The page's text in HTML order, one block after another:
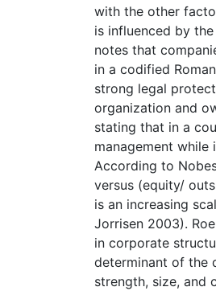
with the other
is influenced by
notes that
in a codified
strong legal
organization and
stating that in a
management while
According to
versus (equity/
is an increasing
Jorrisen 2003).
in corporate
determinant of the
strength, size, and